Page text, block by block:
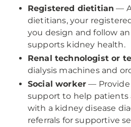
Registered dietitian —
dietitians, your
you design and follow
supports kidney health.
Renal technologist or
dialysis machines and
Social worker — Provide
support to help patients
with a kidney disease
referrals for supportive